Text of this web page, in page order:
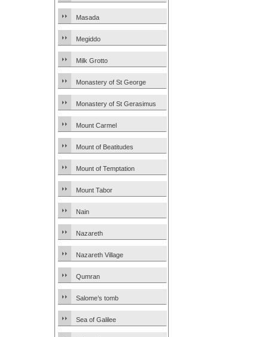
Masada
Megiddo
Milk Grotto
Monastery of St George
Monastery of St Gerasimus
Mount Carmel
Mount of Beatitudes
Mount of Temptation
Mount Tabor
Nain
Nazareth
Nazareth Village
Qumran
Salome’s tomb
Sea of Galilee